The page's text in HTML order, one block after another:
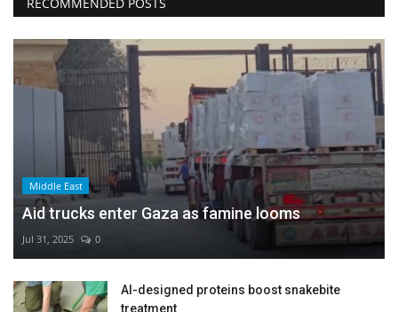
Middle East
Aid trucks enter Gaza as famine looms
Jul 31, 2025 0
AI-designed proteins boost snakebite
treatment